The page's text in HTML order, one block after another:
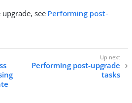
see Performing post-
Performing post-upgrade
tasks